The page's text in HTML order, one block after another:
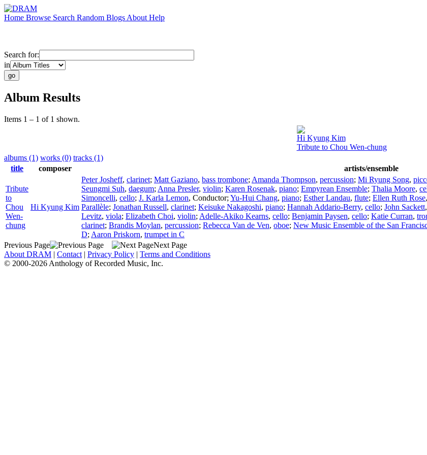
Home Browse Search Random Blogs About Help
Search for:
in
Album Results
Items 1 – 1 of 1 shown.
Hi Kyung Kim
Tribute to Chou Wen-chung
albums (1) works (0) tracks (1)
title
composer artists/ensemble
Tribute
to
Chou
Wen-
chung
Hi Kyung Kim
Peter Josheff, clarinet; Matt Gaziano, bass trombone; Amanda Thompson, percussion; Mi Ryung Song,
Seungmi Suh, daegum; Anna Presler, violin; Karen Rosenak, piano; Empyrean Ensemble; Thalia Moore,
Simoncelli, cello; J. Karla Lemon, Conductor; Yu-Hui Chang, piano; Esther Landau, flute; Ellen Ruth Rose,
Parallèle; Jonathan Russell, clarinet; Keisuke Nakagoshi, piano; Hannah Addario-Berry, cello; John Sackett,
Levitz, viola; Elizabeth Choi, violin; Adelle-Akiko Kearns, cello; Benjamin Paysen, cello; Katie Curran,
clarinet; Brandis Moylan, percussion; Rebecca Van de Ven, oboe; New Music Ensemble of the San
D; Aaron Priskorn, trumpet in C
Previous Page
Next Page
About DRAM | Contact | Privacy Policy | Terms and Conditions
© 2000-2026 Anthology of Recorded Music, Inc.